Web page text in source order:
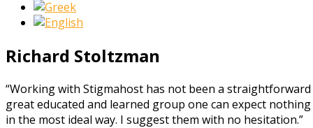
Richard Stoltzman
“Working with Stigmahost has not been a
great educated and learned group one can expect
in the most ideal way. I suggest them with no hesitation.”